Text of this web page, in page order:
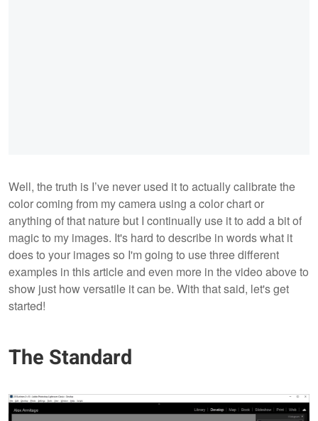
Well, the truth is I’ve never used it to actually calibrate the
color coming from my camera using a color chart or
anything of that nature but I continually use it to add a bit of
magic to my images. It's hard to describe in words what it
does to your images so I'm going to use three different
examples in this article and even more in the video above to
show just how versatile it can be. With that said, let's get
started!
The Standard